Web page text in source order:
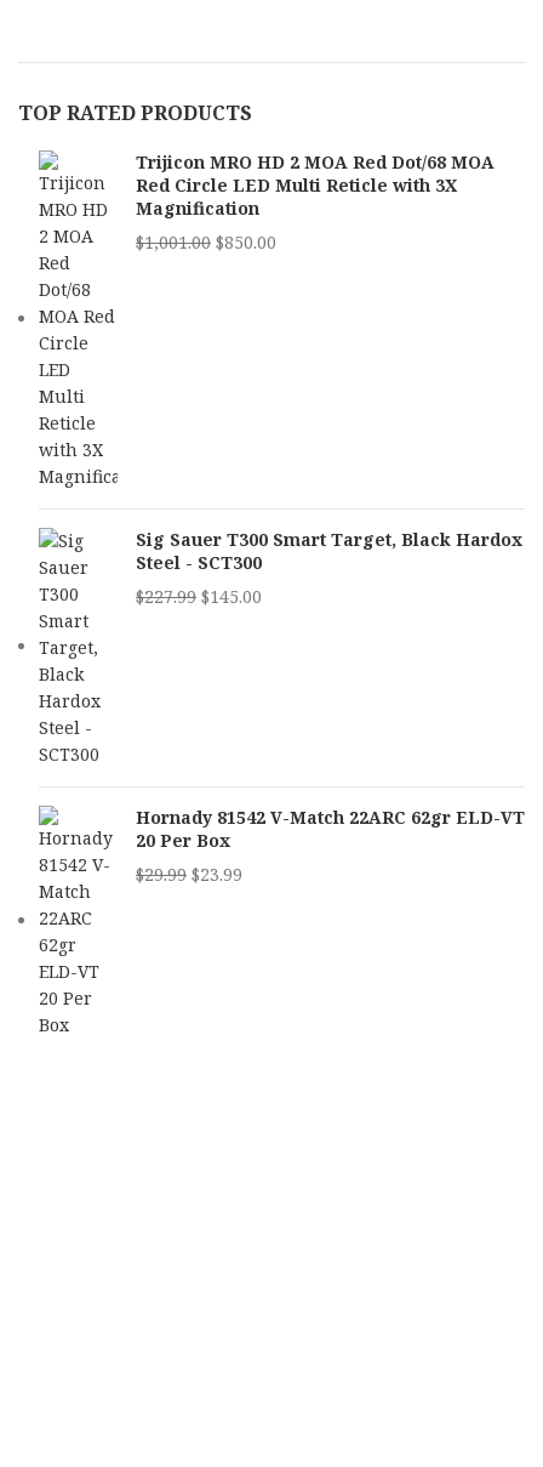
TOP RATED PRODUCTS
Trijicon MRO HD 2 MOA Red Dot/68 MOA
Red Circle LED Multi Reticle with 3X
Magnification
$1,001.00 $850.00
Sig Sauer T300 Smart Target, Black Hardox
Steel - SCT300
$227.99 $145.00
Hornady 81542 V-Match 22ARC 62gr ELD-VT
20 Per Box
$29.99 $23.99